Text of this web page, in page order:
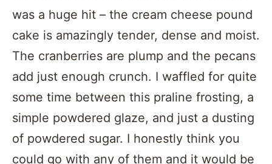
was a huge hit – the cream cheese pound
cake is amazingly tender, dense and moist.
The cranberries are plump and the pecans
add just enough crunch. I waffled for quite
some time between this praline frosting, a
simple powdered glaze, and just a dusting
of powdered sugar. I honestly think you
could go with any of them and it would be